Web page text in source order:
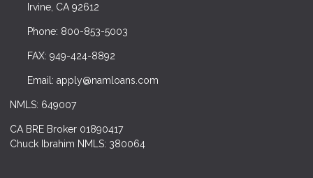
Irvine, CA 92612
Phone: 800-853-5003
FAX: 949-424-8892
Email: apply@namloans.com
NMLS: 649007
CA BRE Broker 01890417
Chuck Ibrahim NMLS: 380064